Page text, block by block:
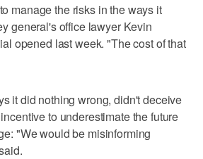
manage the risks in the ways it
general's office lawyer Kevin
opened last week. "The cost of that
it did nothing wrong, didn't deceive
to underestimate the future
"We would be misinforming